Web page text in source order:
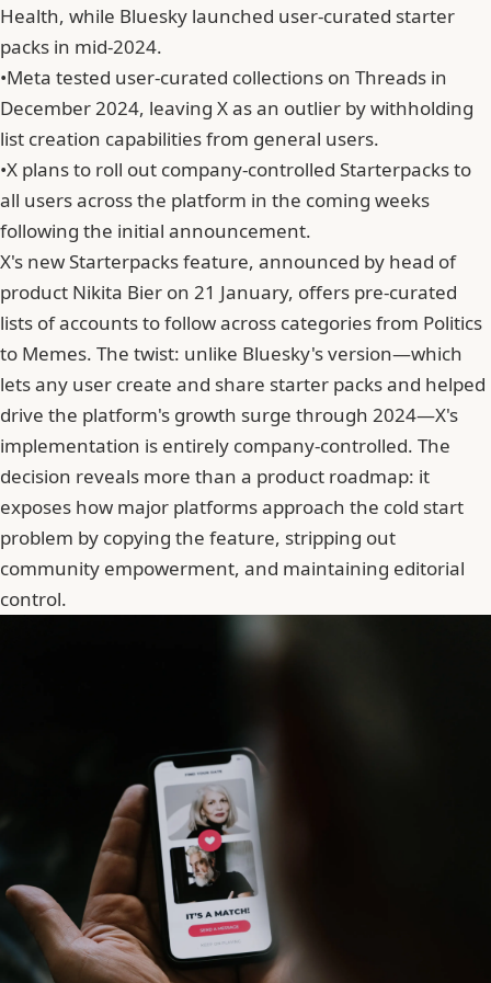
Health, while Bluesky launched user-curated starter
packs in mid-2024.
•Meta tested user-curated collections on Threads in
December 2024, leaving X as an outlier by withholding
list creation capabilities from general users.
•X plans to roll out company-controlled Starterpacks to
all users across the platform in the coming weeks
following the initial announcement.
X's new Starterpacks feature, announced by head of
product Nikita Bier on 21 January, offers pre-curated
lists of accounts to follow across categories from Politics
to Memes. The twist: unlike Bluesky's version—which
lets any user create and share starter packs and helped
drive the platform's growth surge through 2024—X's
implementation is entirely company-controlled. The
decision reveals more than a product roadmap: it
exposes how major platforms approach the cold start
problem by copying the feature, stripping out
community empowerment, and maintaining editorial
control.